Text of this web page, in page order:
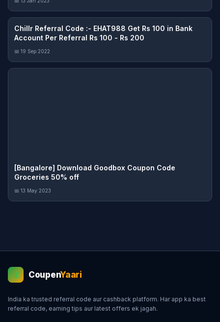
Chillr Referral Code :- EHAT988 Get Rs 100 in Bank
Account Per Referral Rs 100 - Rs 200
📅 19 Sep 2022
[Bangalore] Download Goodbox Coupon Code
Groceries 50% off
📅 13 May 2023
💰 CoupenYaari
India ka trusted referral code aur cashback platform. Har app ka best
referral code, earning tips aur latest offers ek jagah.